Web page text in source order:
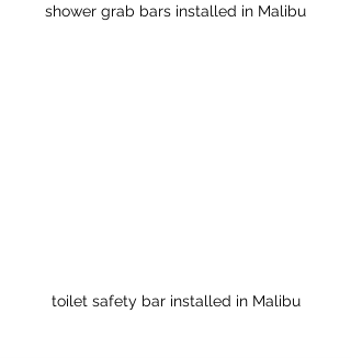
shower grab bars installed in Malibu
toilet safety bar installed in Malibu